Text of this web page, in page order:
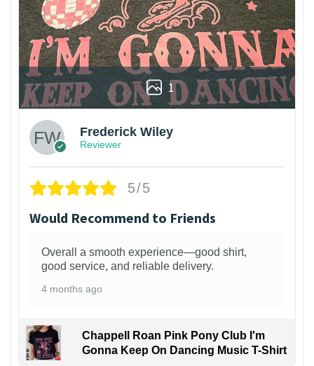
1
Frederick Wiley
Reviewer
5/5
Would Recommend to Friends
Overall a smooth experience—good shirt,
good service, and reliable delivery.
4 months ago
Chappell Roan Pink Pony Club I'm
Gonna Keep On Dancing Music T-Shirt